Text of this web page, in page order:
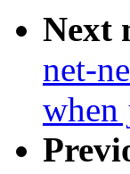
Next
net-
when